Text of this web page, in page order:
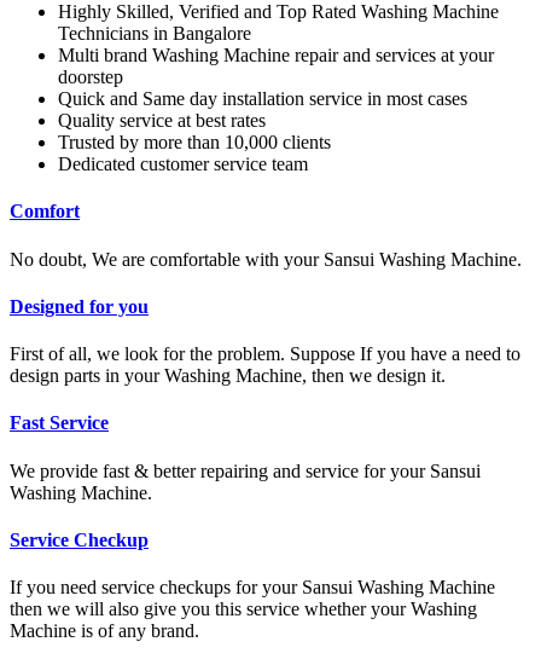
Highly Skilled, Verified and Top Rated Washing Machine
Technicians in Bangalore
Multi brand Washing Machine repair and services at your
doorstep
Quick and Same day installation service in most cases
Quality service at best rates
Trusted by more than 10,000 clients
Dedicated customer service team
Comfort
No doubt, We are comfortable with your Sansui Washing Machine.
Designed for you
First of all, we look for the problem. Suppose If you have a need to
design parts in your Washing Machine, then we design it.
Fast Service
We provide fast & better repairing and service for your Sansui
Washing Machine.
Service Checkup
If you need service checkups for your Sansui Washing Machine
then we will also give you this service whether your Washing
Machine is of any brand.